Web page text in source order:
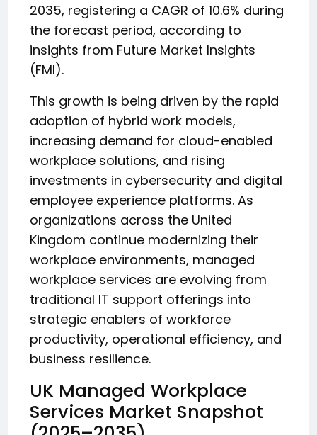
2035, registering a CAGR of 10.6% during
the forecast period, according to
insights from Future Market Insights
(FMI).
This growth is being driven by the rapid
adoption of hybrid work models,
increasing demand for cloud-enabled
workplace solutions, and rising
investments in cybersecurity and digital
employee experience platforms. As
organizations across the United
Kingdom continue modernizing their
workplace environments, managed
workplace services are evolving from
traditional IT support offerings into
strategic enablers of workforce
productivity, operational efficiency, and
business resilience.
UK Managed Workplace
Services Market Snapshot